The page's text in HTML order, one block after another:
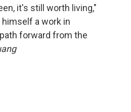
it's still worth living,"
himself a work in
forward from the